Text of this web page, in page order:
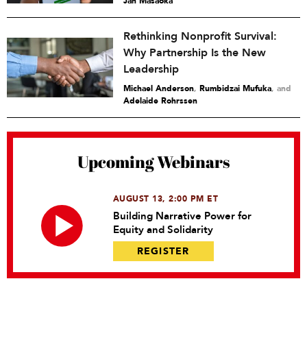
Rethinking Nonprofit Survival:
Why Partnership Is the New
Leadership
Michael Anderson, Rumbidzai Mufuka and
Adelaide Rohrssen
Upcoming Webinars
AUGUST 13, 2:00 PM ET
Building Narrative Power for
Equity and Solidarity
REGISTER